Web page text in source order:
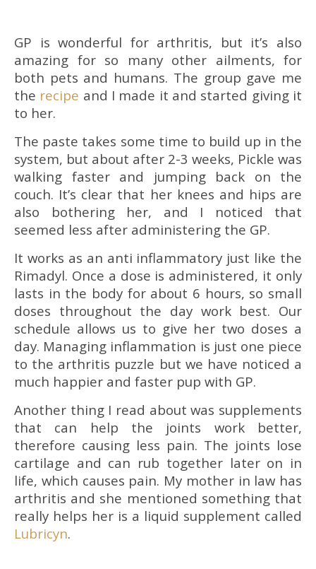
GP is wonderful for arthritis, but it’s also
amazing for so many other ailments, for
both pets and humans. The group gave me
the recipe and I made it and started giving it
to her.
The paste takes some time to build up in the
system, but about after 2-3 weeks, Pickle was
walking faster and jumping back on the
couch. It’s clear that her knees and hips are
also bothering her, and I noticed that
seemed less after administering the GP.
It works as an anti inflammatory just like the
Rimadyl. Once a dose is administered, it only
lasts in the body for about 6 hours, so small
doses throughout the day work best. Our
schedule allows us to give her two doses a
day. Managing inflammation is just one piece
to the arthritis puzzle but we have noticed a
much happier and faster pup with GP.
Another thing I read about was supplements
that can help the joints work better,
therefore causing less pain. The joints lose
cartilage and can rub together later on in
life, which causes pain. My mother in law has
arthritis and she mentioned something that
really helps her is a liquid supplement called
Lubricyn.